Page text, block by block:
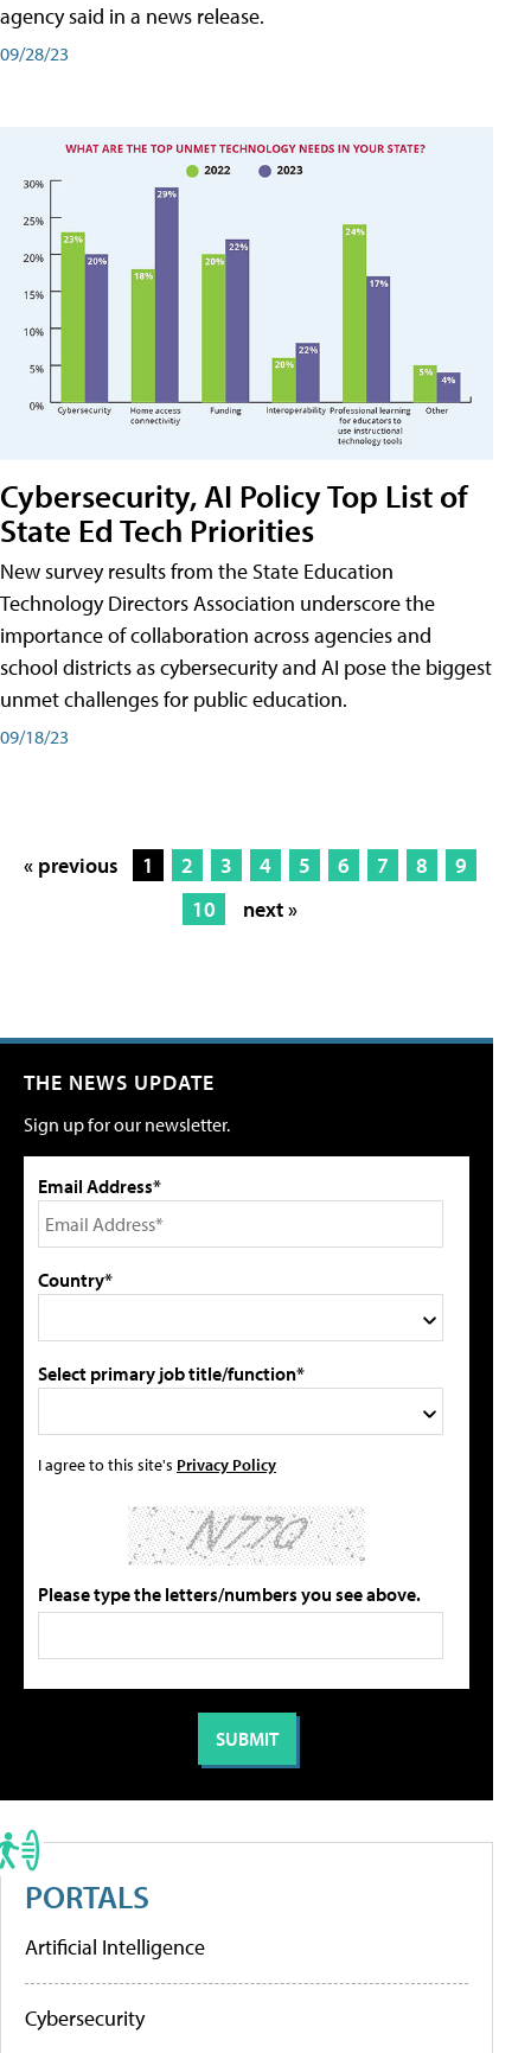
agency said in a news release.
09/28/23
Cybersecurity, AI Policy Top List of
State Ed Tech Priorities
New survey results from the State Education
Technology Directors Association underscore the
importance of collaboration across agencies and
school districts as cybersecurity and AI pose the biggest
unmet challenges for public education.
09/18/23
« previous 1 2 3 4 5 6 7 8
9
10
next »
THE NEWS UPDATE
Sign up for our newsletter.
Email Address*
Country*
Select primary job title/function*
I agree to this site's Privacy Policy
Please type the letters/numbers you see above.
PORTALS
Artificial Intelligence
Cybersecurity